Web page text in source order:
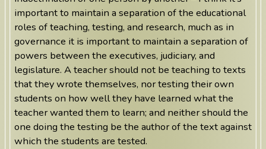
important to maintain a separation of the educational
roles of teaching, testing, and research, much as in
governance it is important to maintain a separation of
powers between the executives, judiciary, and
legislature. A teacher should not be teaching to texts
that they wrote themselves, nor testing their own
students on how well they have learned what the
teacher wanted them to learn; and neither should the
one doing the testing be the author of the text against
which the students are tested.